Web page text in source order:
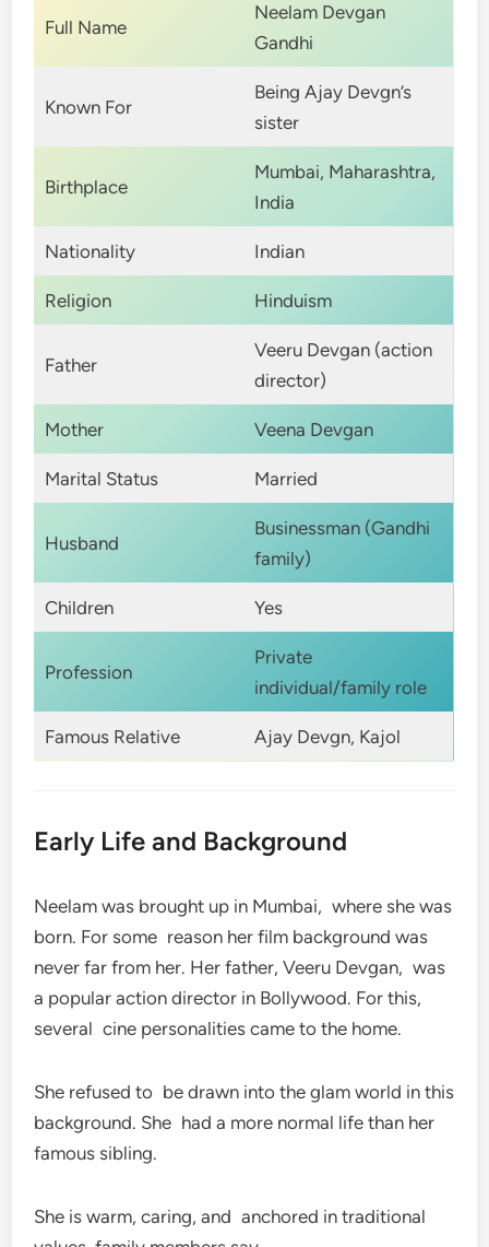
Full Name
Neelam Devgan
Gandhi
Known For
Being Ajay Devgn’s
sister
Birthplace
Mumbai, Maharashtra,
India
Nationality Indian
Religion Hinduism
Father
Veeru Devgan (action
director)
Mother Veena Devgan
Marital Status Married
Husband
Businessman (Gandhi
family)
Children Yes
Profession
Private
individual/family role
Famous Relative Ajay Devgn, Kajol
Early Life and Background
Neelam was brought up in Mumbai, where she was
born. For some reason her film background was
never far from her. Her father, Veeru Devgan, was
a popular action director in Bollywood. For this,
several cine personalities came to the home.
She refused to be drawn into the glam world in this
background. She had a more normal life than her
famous sibling.
She is warm, caring, and anchored in traditional